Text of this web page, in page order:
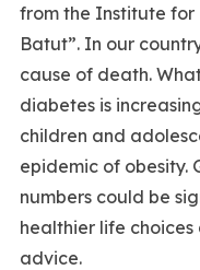
from the Institute for
Batut”. In our
cause of death.
diabetes is
children and
epidemic of obesity.
numbers could be
healthier life
advice.